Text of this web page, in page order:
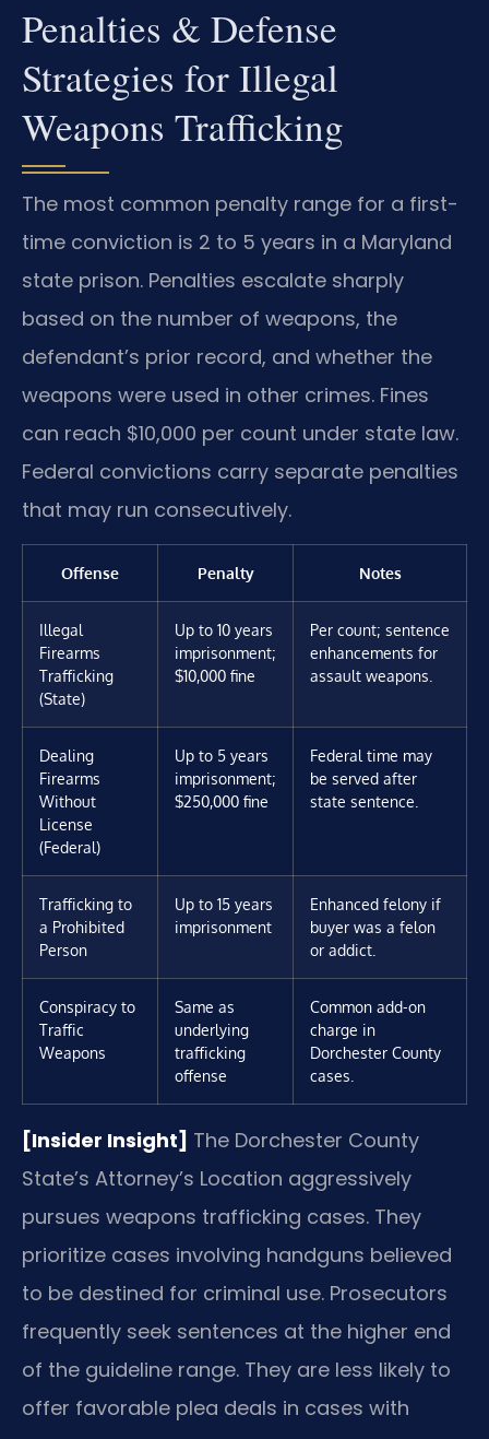
Penalties & Defense
Strategies for Illegal
Weapons Trafficking
The most common penalty range for a first-
time conviction is 2 to 5 years in a Maryland
state prison. Penalties escalate sharply
based on the number of weapons, the
defendant’s prior record, and whether the
weapons were used in other crimes. Fines
can reach $10,000 per count under state law.
Federal convictions carry separate penalties
that may run consecutively.
Offense Penalty Notes
Illegal
Firearms
Trafficking
(State)
Up to 10 years
imprisonment;
$10,000 fine
Per count; sentence
enhancements for
assault weapons.
Dealing
Firearms
Without
License
(Federal)
Up to 5 years
imprisonment;
$250,000 fine
Federal time may
be served after
state sentence.
Trafficking to
a Prohibited
Person
Up to 15 years
imprisonment
Enhanced felony if
buyer was a felon
or addict.
Conspiracy to
Traffic
Weapons
Same as
underlying
trafficking
offense
Common add-on
charge in
Dorchester County
cases.
[Insider Insight] The Dorchester County
State’s Attorney’s Location aggressively
pursues weapons trafficking cases. They
prioritize cases involving handguns believed
to be destined for criminal use. Prosecutors
frequently seek sentences at the higher end
of the guideline range. They are less likely to
offer favorable plea deals in cases with